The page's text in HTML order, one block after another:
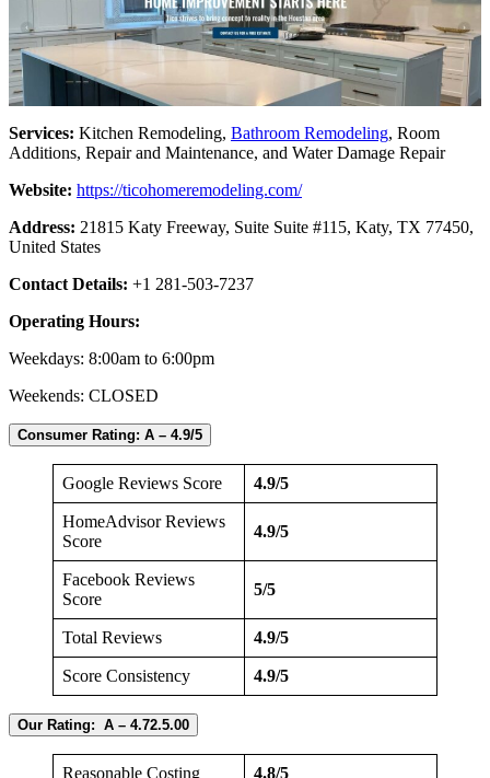
Services: Kitchen Remodeling, Bathroom Remodeling, Room
Additions, Repair and Maintenance, and Water Damage Repair
Website: https://ticohomeremodeling.com/
Address: 21815 Katy Freeway, Suite Suite #115, Katy, TX 77450,
United States
Contact Details: +1 281-503-7237
Operating Hours:
Weekdays: 8:00am to 6:00pm
Weekends: CLOSED
Consumer Rating: A – 4.9/5
Google Reviews Score 4.9/5
HomeAdvisor Reviews
Score
4.9/5
Facebook Reviews
Score
5/5
Total Reviews 4.9/5
Score Consistency 4.9/5
Our Rating: A – 4.72.5.00
Reasonable Costing 4.8/5